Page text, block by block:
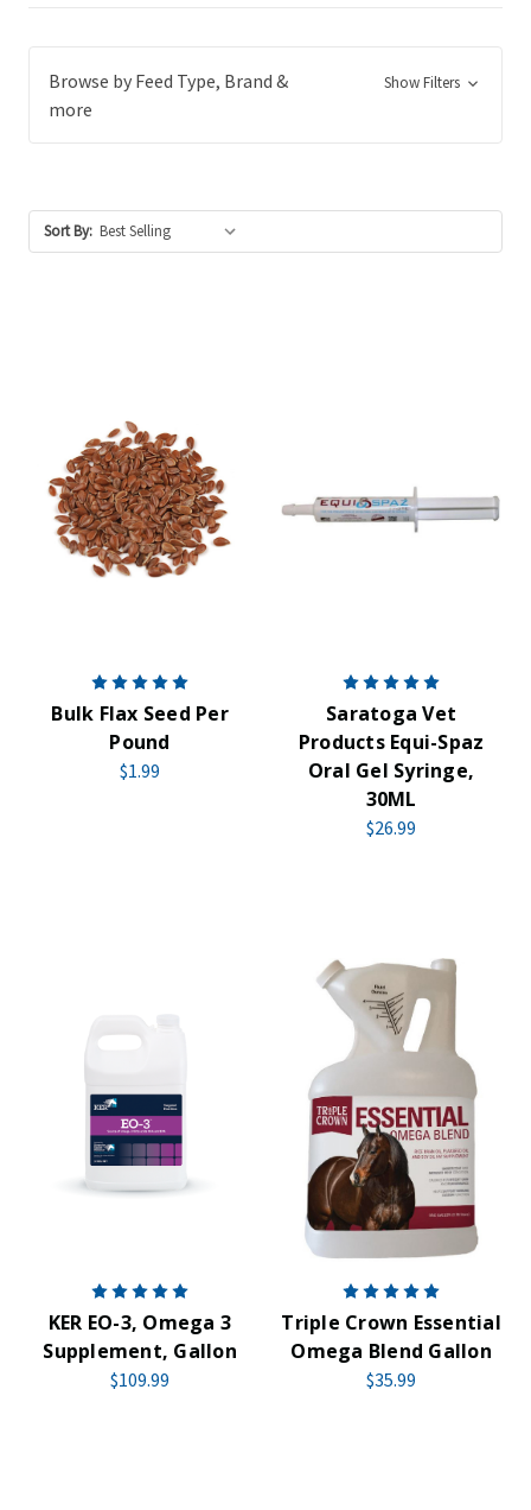
Browse by Feed Type, Brand &
more
Show Filters
Sort By:
Bulk Flax Seed Per
Pound
$1.99
Saratoga Vet
Products Equi-Spaz
Oral Gel Syringe,
30ML
$26.99
KER EO-3, Omega 3
Supplement, Gallon
$109.99
Triple Crown Essential
Omega Blend Gallon
$35.99